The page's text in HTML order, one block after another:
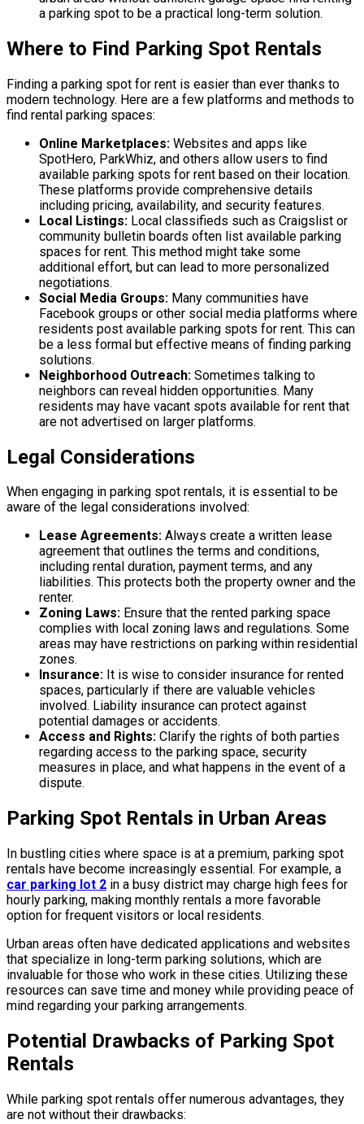
a parking spot to be a practical long-term solution.
Where to Find Parking Spot Rentals
Finding a parking spot for rent is easier than ever thanks to
modern technology. Here are a few platforms and methods to
find rental parking spaces:
Online Marketplaces: Websites and apps like
SpotHero, ParkWhiz, and others allow users to find
available parking spots for rent based on their location.
These platforms provide comprehensive details
including pricing, availability, and security features.
Local Listings: Local classifieds such as Craigslist or
community bulletin boards often list available parking
spaces for rent. This method might take some
additional effort, but can lead to more personalized
negotiations.
Social Media Groups: Many communities have
Facebook groups or other social media platforms where
residents post available parking spots for rent. This can
be a less formal but effective means of finding parking
solutions.
Neighborhood Outreach: Sometimes talking to
neighbors can reveal hidden opportunities. Many
residents may have vacant spots available for rent that
are not advertised on larger platforms.
Legal Considerations
When engaging in parking spot rentals, it is essential to be
aware of the legal considerations involved:
Lease Agreements: Always create a written lease
agreement that outlines the terms and conditions,
including rental duration, payment terms, and any
liabilities. This protects both the property owner and the
renter.
Zoning Laws: Ensure that the rented parking space
complies with local zoning laws and regulations. Some
areas may have restrictions on parking within residential
zones.
Insurance: It is wise to consider insurance for rented
spaces, particularly if there are valuable vehicles
involved. Liability insurance can protect against
potential damages or accidents.
Access and Rights: Clarify the rights of both parties
regarding access to the parking space, security
measures in place, and what happens in the event of a
dispute.
Parking Spot Rentals in Urban Areas
In bustling cities where space is at a premium, parking spot
rentals have become increasingly essential. For example, a
car parking lot 2 in a busy district may charge high fees for
hourly parking, making monthly rentals a more favorable
option for frequent visitors or local residents.
Urban areas often have dedicated applications and websites
that specialize in long-term parking solutions, which are
invaluable for those who work in these cities. Utilizing these
resources can save time and money while providing peace of
mind regarding your parking arrangements.
Potential Drawbacks of Parking Spot
Rentals
While parking spot rentals offer numerous advantages, they
are not without their drawbacks: